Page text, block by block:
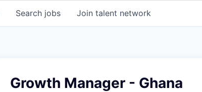
Search jobs Join talent network
Growth Manager - Ghana